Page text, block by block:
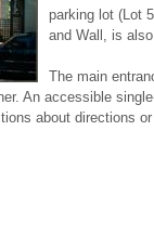
parking lot (Lot
and Wall, is
The main
An accessible
about directions